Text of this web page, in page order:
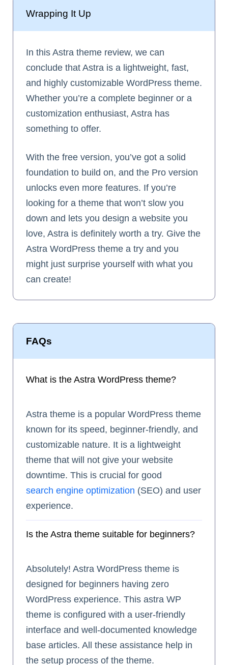
Wrapping It Up
In this Astra theme review, we can
conclude that Astra is a lightweight, fast,
and highly customizable WordPress theme.
Whether you’re a complete beginner or a
customization enthusiast, Astra has
something to offer.
With the free version, you’ve got a solid
foundation to build on, and the Pro version
unlocks even more features. If you’re
looking for a theme that won’t slow you
down and lets you design a website you
love, Astra is definitely worth a try. Give the
Astra WordPress theme a try and you
might just surprise yourself with what you
can create!
FAQs
What is the Astra WordPress theme?
Astra theme is a popular WordPress theme
known for its speed, beginner-friendly, and
customizable nature. It is a lightweight
theme that will not give your website
downtime. This is crucial for good
search engine optimization (SEO) and user
experience.
Is the Astra theme suitable for beginners?
Absolutely! Astra WordPress theme is
designed for beginners having zero
WordPress experience. This astra WP
theme is configured with a user-friendly
interface and well-documented knowledge
base articles. All these assistance help in
the setup process of the theme.